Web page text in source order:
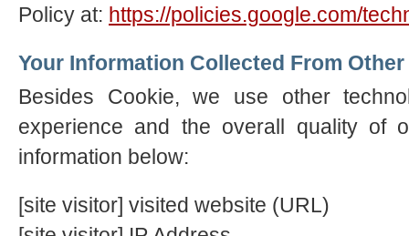
Policy at: https://policies.google.com/
Your Information Collected From
Besides Cookie, we use other
experience and the overall quality of
information below:
[site visitor] visited website (URL)